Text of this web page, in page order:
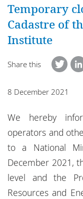
About us
Locations
Events
Responsible business
Services
Temporary
Cadastre of
Institute
Share this
8 December 2021
We hereby
operators and
to a National
December 2021,
level and the
Resources and